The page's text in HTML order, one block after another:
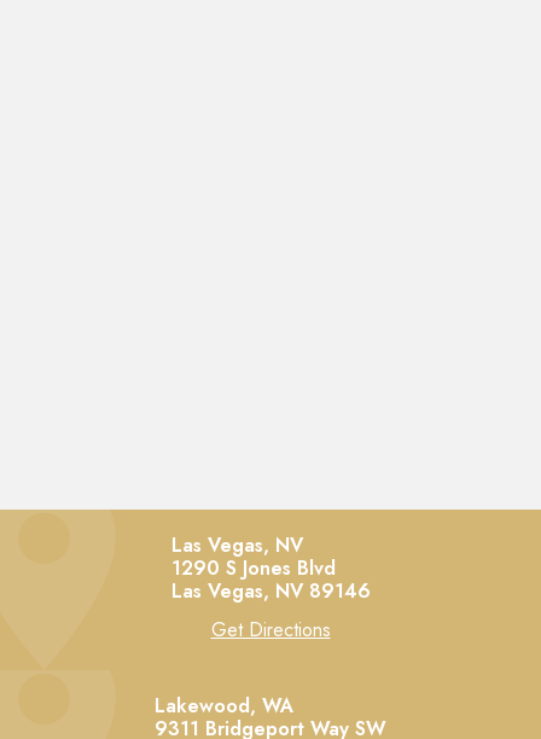
Las Vegas, NV
1290 S Jones Blvd
Las Vegas, NV 89146
Get Directions
Lakewood, WA
9311 Bridgeport Way SW